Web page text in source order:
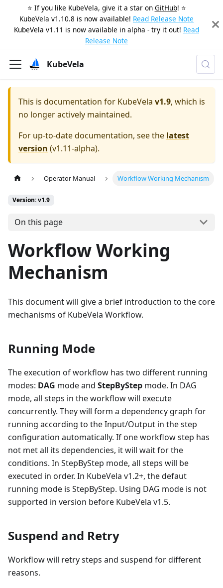
⭐️ If you like KubeVela, give it a star on GitHub! ⭐️
KubeVela v1.10.8 is now available! Read Release Note
KubeVela v1.11 is now available in alpha - try it out! Read
Release Note
KubeVela
This is documentation for KubeVela v1.9, which is
no longer actively maintained.
For up-to-date documentation, see the latest
version (v1.11-alpha).
Operator Manual Workflow Working Mechanism
Version: v1.9
On this page
Workflow Working
Mechanism
This document will give a brief introduction to the core
mechanisms of KubeVela Workflow.
Running Mode
The execution of workflow has two different running
modes: DAG mode and StepByStep mode. In DAG
mode, all steps in the workflow will execute
concurrently. They will form a dependency graph for
running according to the Input/Output in the step
configuration automatically. If one workflow step has
not met all its dependencies, it will wait for the
conditions. In StepByStep mode, all steps will be
executed in order. In KubeVela v1.2+, the defaut
running mode is StepByStep. Using DAG mode is not
supported in version before KubeVela v1.5.
Suspend and Retry
Workflow will retry steps and suspend for different
reasons.